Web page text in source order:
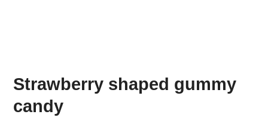
Strawberry shaped gummy
candy